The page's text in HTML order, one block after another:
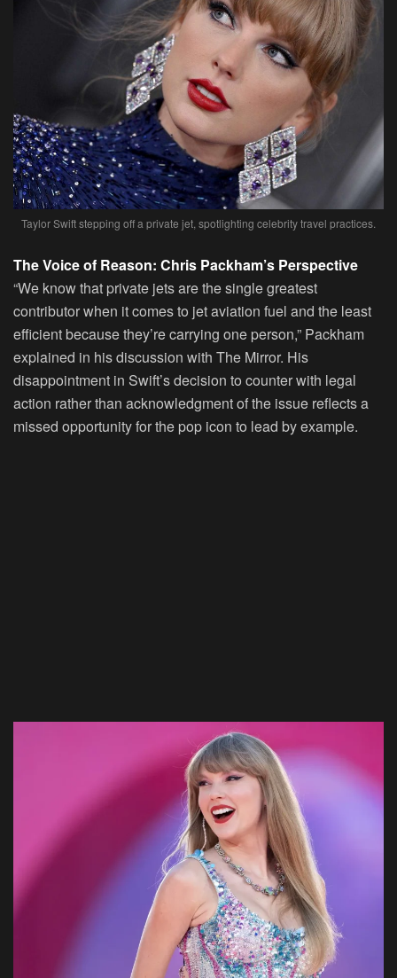
Taylor Swift stepping off a private jet, spotlighting celebrity travel practices.
The Voice of Reason: Chris Packham’s Perspective
“We know that private jets are the single greatest
contributor when it comes to jet aviation fuel and the least
efficient because they’re carrying one person,” Packham
explained in his discussion with The Mirror. His
disappointment in Swift’s decision to counter with legal
action rather than acknowledgment of the issue reflects a
missed opportunity for the pop icon to lead by example.